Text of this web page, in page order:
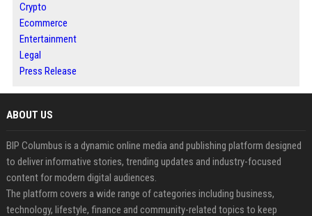
Crypto
Ecommerce
Entertainment
Legal
Press Release
ABOUT US
BIP Columbus is a dynamic online media and publishing platform designed
to deliver informative stories, trending updates and industry-focused
content for modern digital audiences.
The platform covers a wide range of categories including business,
technology, lifestyle, finance and community-related topics to keep